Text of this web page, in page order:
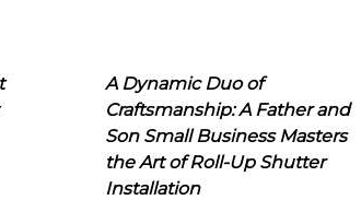
A Dynamic Duo of
Craftsmanship: A Father and
Son Small Business Masters
the Art of Roll-Up Shutter
Installation